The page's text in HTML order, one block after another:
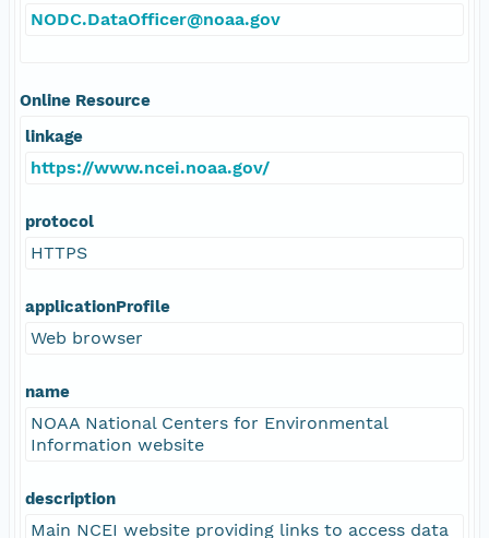
NODC.DataOfficer@noaa.gov
Online Resource
linkage
https://www.ncei.noaa.gov/
protocol
HTTPS
applicationProfile
Web browser
name
NOAA National Centers for Environmental
Information website
description
Main NCEI website providing links to access data